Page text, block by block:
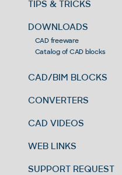
TIPS & TRICKS
DOWNLOADS
CAD freeware
Catalog of CAD blocks
CAD/BIM BLOCKS
CONVERTERS
CAD VIDEOS
WEB LINKS
SUPPORT REQUEST